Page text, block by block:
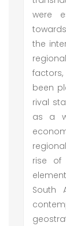
were
the
been
rival
as a
rise of
South